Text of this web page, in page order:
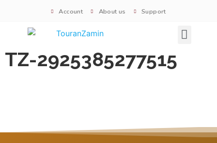
Account About us Support
TZ-2925385277515